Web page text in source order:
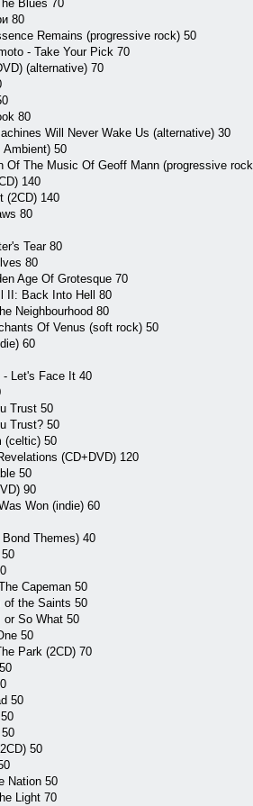
Blues 70
80
Remains (progressive rock) 50
- Take Your Pick 70
(alternative) 70
80
Will Never Wake Us (alternative) 30
Ambient) 50
Of The Music Of Geoff Mann (progressive
140
(2CD) 140
80
Tear 80
80
Age Of Grotesque 70
II: Back Into Hell 80
Neighbourhood 80
Of Venus (soft rock) 50
60
Let's Face It 40
Trust 50
Trust? 50
(celtic) 50
(CD+DVD) 120
50
90
Won (indie) 60
Themes) 40
Capeman 50
of the Saints 50
or So What 50
50
Park (2CD) 70
50
50
Nation 50
Light 70